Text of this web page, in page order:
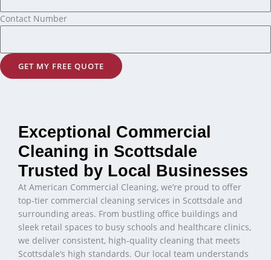
Contact Number
GET MY FREE QUOTE
Exceptional Commercial
Cleaning in Scottsdale
Trusted by Local Businesses
At American Commercial Cleaning, we’re proud to offer
top-tier commercial cleaning services in Scottsdale and
surrounding areas. From bustling office buildings and
sleek retail spaces to busy schools and healthcare clinics,
we deliver consistent, high-quality cleaning that meets
Scottsdale’s high standards. Our local team understands